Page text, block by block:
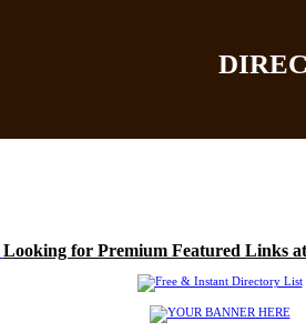
Looking for Premium Featured Links